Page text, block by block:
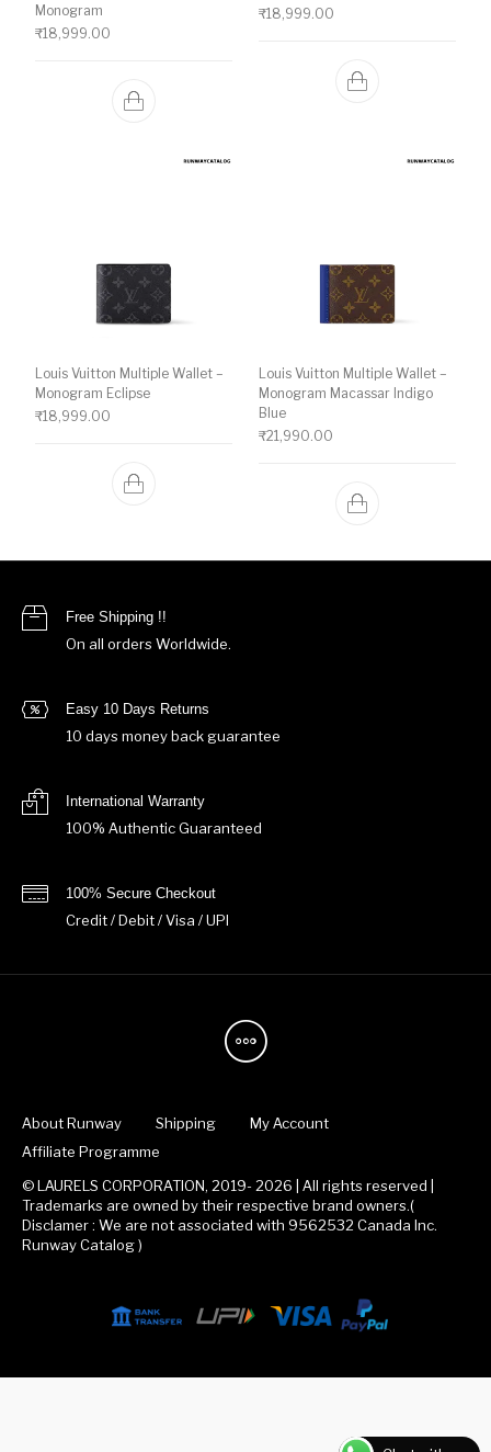
Monogram
₹18,999.00
₹18,999.00
Louis Vuitton Multiple Wallet –
Monogram Eclipse
₹18,999.00
Louis Vuitton Multiple Wallet –
Monogram Macassar Indigo
Blue
₹21,990.00
Free Shipping !!
On all orders Worldwide.
Easy 10 Days Returns
10 days money back guarantee
International Warranty
100% Authentic Guaranteed
100% Secure Checkout
Credit / Debit / Visa / UPI
About Runway Shipping
My Account
Affiliate Programme
© LAURELS CORPORATION, 2019- 2026 | All rights reserved |
Trademarks are owned by their respective brand owners.(
Disclamer : We are not associated with 9562532 Canada Inc.
Runway Catalog )